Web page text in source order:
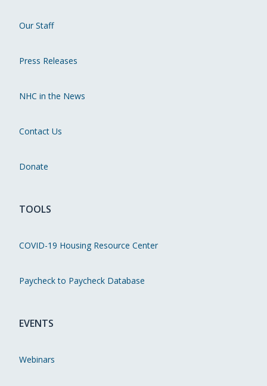
Our Staff
Press Releases
NHC in the News
Contact Us
Donate
TOOLS
COVID-19 Housing Resource Center
Paycheck to Paycheck Database
EVENTS
Webinars